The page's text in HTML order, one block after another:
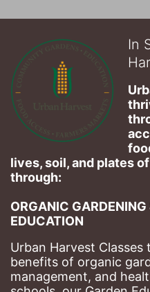
In
lives, soil, and plates
through:
ORGANIC
EDUCATION
Urban Harvest
benefits of organic
management, and